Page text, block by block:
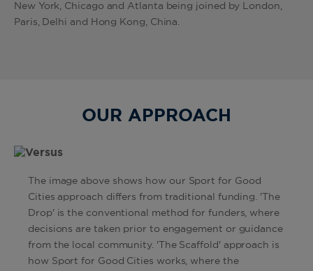
New York, Chicago and Atlanta being joined by London,
Paris, Delhi and Hong Kong, China.
OUR APPROACH
The image above shows how our Sport for Good
Cities approach differs from traditional funding. 'The
Drop' is the conventional method for funders, where
decisions are taken prior to engagement or guidance
from the local community. 'The Scaffold' approach is
how Sport for Good Cities works, where the